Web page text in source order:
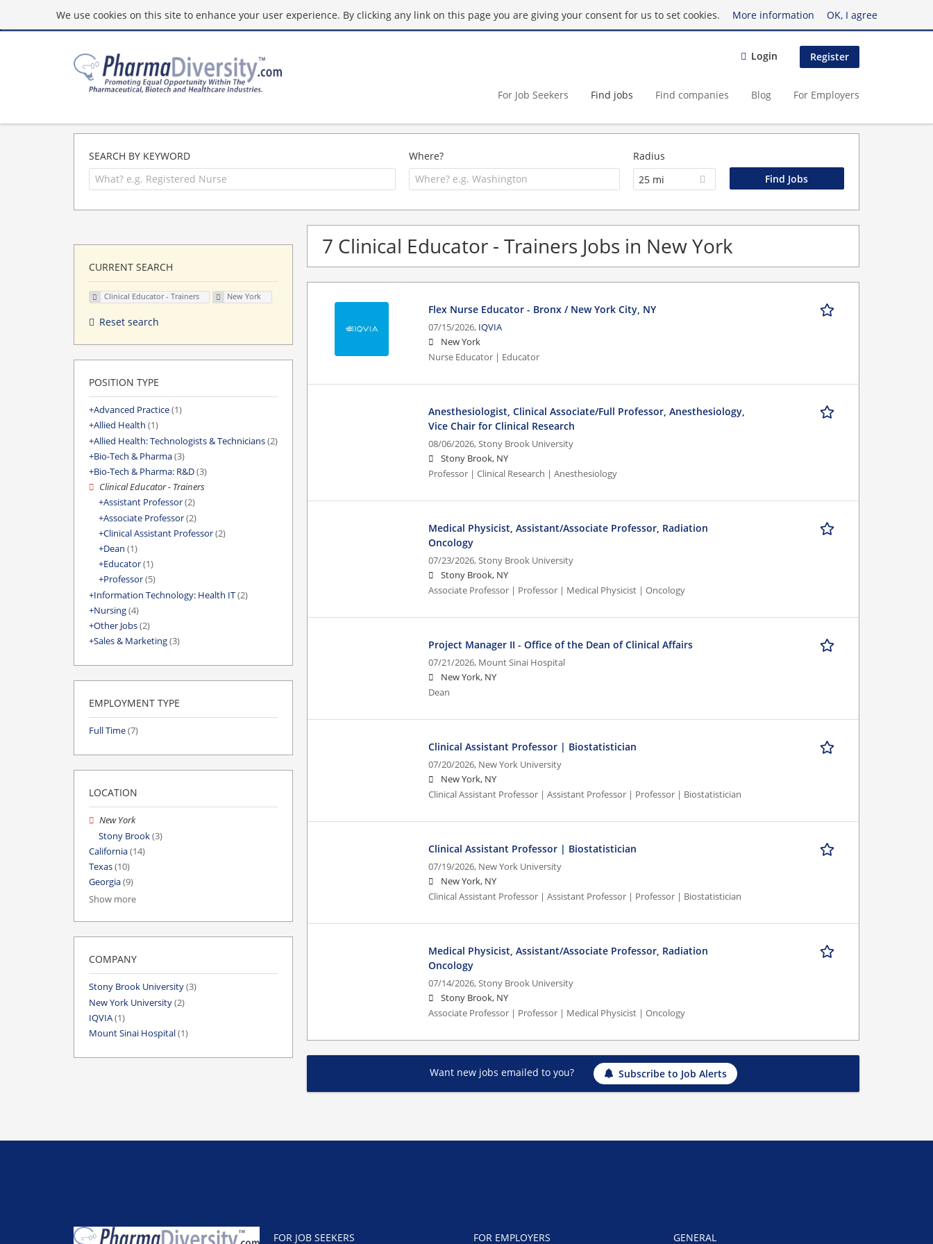
We use cookies on this site to enhance your user experience. By clicking any link on this page you are giving your consent for us to set cookies. More information OK, I agree
Login Register
For Job Seekers Find jobs Find companies Blog For Employers
SEARCH BY KEYWORD Where?
Radius
25 mi
7 Clinical Educator - Trainers Jobs in New York
Flex Nurse Educator - Bronx / New York City, NY
07/15/2026, IQVIA
New York
Nurse Educator | Educator
Anesthesiologist, Clinical Associate/Full Professor, Anesthesiology,
Vice Chair for Clinical Research
08/06/2026,Stony Brook University
Stony Brook, NY
Professor | Clinical Research | Anesthesiology
Medical Physicist, Assistant/Associate Professor, Radiation
Oncology
07/23/2026,Stony Brook University
Stony Brook, NY
Associate Professor | Professor | Medical Physicist | Oncology
Project Manager II - Office of the Dean of Clinical Affairs
07/21/2026, Mount Sinai Hospital
New York, NY
Dean
Clinical Assistant Professor | Biostatistician
07/20/2026, New York University
New York, NY
Clinical Assistant Professor | Assistant Professor | Professor | Biostatistician
Clinical Assistant Professor | Biostatistician
07/19/2026, New York University
New York, NY
Clinical Assistant Professor | Assistant Professor | Professor | Biostatistician
Medical Physicist, Assistant/Associate Professor, Radiation
Oncology
07/14/2026,Stony Brook University
Stony Brook, NY
Associate Professor | Professor | Medical Physicist | Oncology
Want new jobs emailed to you? Subscribe to Job Alerts
CURRENT SEARCH
Clinical Educator - Trainers New York
Reset search
POSITION TYPE
Advanced Practice(1)
Allied Health (1)
Allied Health: Technologists & Technicians(2)
Bio-Tech & Pharma(3)
Bio-Tech & Pharma: R&D(3)
Clinical Educator - Trainers
Assistant Professor(2)
Associate Professor(2)
Clinical Assistant Professor(2)
Dean (1)
Educator(1)
Professor(5)
Information Technology: Health IT(2)
Nursing(4)
Other Jobs(2)
Sales & Marketing(3)
EMPLOYMENT TYPE
Full Time(7)
LOCATION
New York
Stony Brook(3)
California(14)
Texas(10)
Georgia(9)
Show more
COMPANY
Stony Brook University(3)
New York University(2)
IQVIA(1)
Mount Sinai Hospital(1)
FOR JOB SEEKERS FOR EMPLOYERS GENERAL